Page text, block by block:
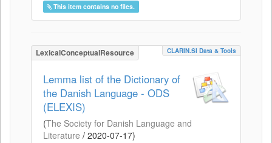
This item contains no files.
LexicalConceptualResource CLARIN.SI Data & Tools
Lemma list of the Dictionary of
the Danish Language - ODS
(ELEXIS)
(The Society for Danish Language and
Literature / 2020-07-17)